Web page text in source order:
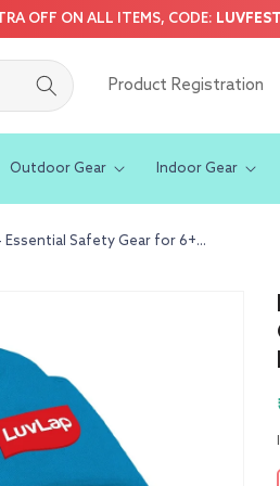
OFF ON ALL ITEMS, CODE:
Product Registration
Outdoor Gear Indoor Gear
Safety Gear for 6+...